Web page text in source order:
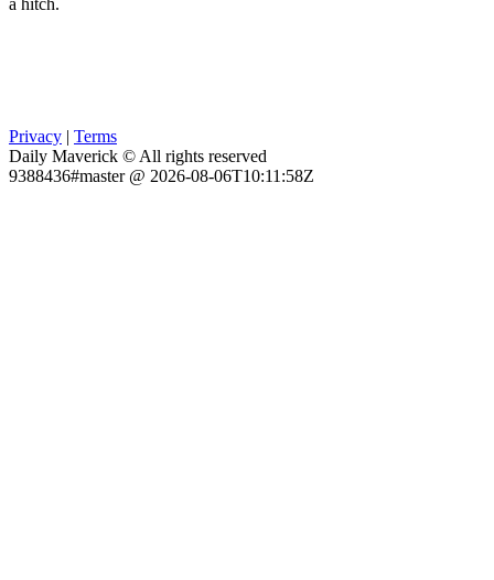
a hitch.
Privacy | Terms
Daily Maverick © All rights reserved
9388436#master @ 2026-08-06T10:11:58Z